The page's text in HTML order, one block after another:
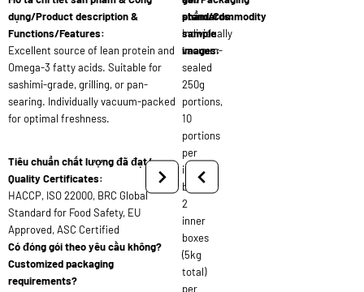
dụng/Product description &
Functions/Features:
Excellent source of lean protein and
Omega-3 fatty acids. Suitable for
sashimi-grade, grilling, or pan-
searing. Individually vacuum-packed
for optimal freshness.
Tiêu chuẩn chất lượng đã đạt/
Quality Certificates:
HACCP, ISO 22000, BRC Global
Standard for Food Safety, EU
Approved, ASC Certified
Có đóng gói theo yêu cầu không?
Customized packaging
requirements?
standards:
Individually
vacuum-
sealed
250g
portions,
10
portions
per
inner
box,
2
inner
boxes
(5kg
total)
per
phẩm/Commodity
sample
images: